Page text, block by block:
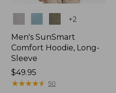
+2
Men's SunSmart
Comfort Hoodie, Long-
Sleeve
Price:
$49.95
$49.95
★★★★★
★★★★★ 50